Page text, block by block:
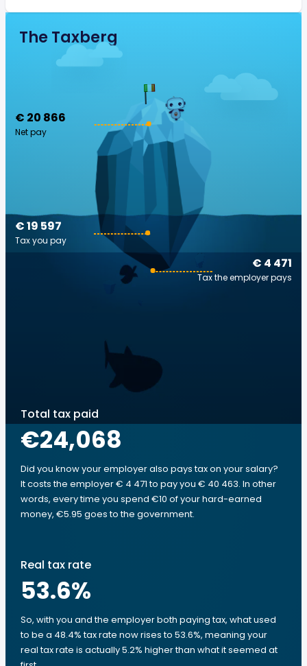
The Taxberg
€ 20 866
Net pay
€ 4 471
Tax the employer pays
€ 19 597
Tax you pay
Total tax paid
€24,068
Did you know your employer also pays tax on your salary?
It costs the employer € 4 471 to pay you € 40 463. In other
words, every time you spend €10 of your hard-earned
money, €5.95 goes to the government.
Real tax rate
53.6%
So, with you and the employer both paying tax, what used
to be a 48.4% tax rate now rises to 53.6%, meaning your
real tax rate is actually 5.2% higher than what it seemed at